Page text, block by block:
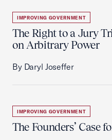
IMPROVING GOVERNMENT
The Right to a Jury
on Arbitrary Power
By Daryl Joseffer
IMPROVING GOVERNMENT
The Founders’ Case